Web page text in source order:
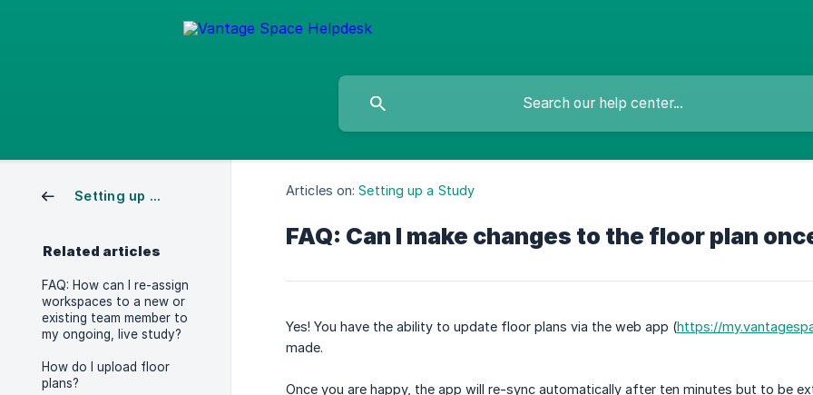
Setting up a Study
Related articles
FAQ: How can I re-assign
workspaces to a new or
existing team member to
my ongoing, live study?
How do I upload floor
plans?
Articles on: Setting up a Study
FAQ: Can I make changes to the floor plan
Yes! You have the ability to update floor plans via the web app (https://
made.
Once you are happy, the app will re-sync automatically after ten minutes but to be